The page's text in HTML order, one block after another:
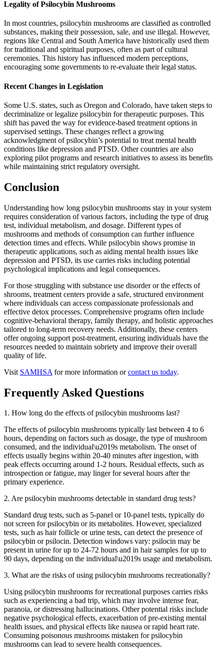
Legality of Psilocybin Mushrooms
In most countries, psilocybin mushrooms are classified as controlled
substances, making their possession, sale, and use illegal. However,
regions like Central and South America have historically used them
for traditional and spiritual purposes, often as part of cultural
ceremonies. This history has influenced modern perceptions,
encouraging some governments to re-evaluate their legal status.
Recent Changes in Legislation
Some U.S. states, such as Oregon and Colorado, have taken steps to
decriminalize or legalize psilocybin for therapeutic purposes. This
shift has paved the way for evidence-based treatment options in
supervised settings. These changes reflect a growing
acknowledgment of psilocybin’s potential to treat mental health
conditions like depression and PTSD. Other countries are also
exploring pilot programs and research initiatives to assess its benefits
while maintaining strict regulatory oversight.
Conclusion
Understanding how long psilocybin mushrooms stay in your system
requires consideration of various factors, including the type of drug
test, individual metabolism, and dosage. Different types of
mushrooms and methods of consumption can further influence
detection times and effects. While psilocybin shows promise in
therapeutic applications, such as aiding mental health issues like
depression and PTSD, its use carries risks including potential
psychological implications and legal consequences.
For those struggling with substance use disorder or the effects of
shrooms, treatment centers provide a safe, structured environment
where individuals can access compassionate professionals and
effective detox processes. Comprehensive programs often include
cognitive-behavioral therapy, family therapy, and holistic approaches
tailored to long-term recovery needs. Additionally, these centers
offer ongoing support post-treatment, ensuring individuals have the
resources needed to maintain sobriety and improve their overall
quality of life.
Visit SAMHSA for more information orcontact us today.
Frequently Asked Questions
1. How long do the effects of psilocybin mushrooms last?
The effects of psilocybin mushrooms typically last between 4 to 6
hours, depending on factors such as dosage, the type of mushroom
consumed, and the individual\u2019s metabolism. The onset of
effects usually begins within 20-40 minutes after ingestion, with
peak effects occurring around 1-2 hours. Residual effects, such as
introspection or fatigue, may linger for several hours after the
primary experience.
2. Are psilocybin mushrooms detectable in standard drug tests?
Standard drug tests, such as 5-panel or 10-panel tests, typically do
not screen for psilocybin or its metabolites. However, specialized
tests, such as hair follicle or urine tests, can detect the presence of
psilocybin or psilocin. Detection windows vary: psilocin may be
present in urine for up to 24-72 hours and in hair samples for up to
90 days, depending on the individual\u2019s usage and metabolism.
3. What are the risks of using psilocybin mushrooms recreationally?
Using psilocybin mushrooms for recreational purposes carries risks
such as experiencing a bad trip, which may involve intense fear,
paranoia, or distressing hallucinations. Other potential risks include
negative psychological effects, exacerbation of pre-existing mental
health issues, and physical effects like nausea or rapid heart rate.
Consuming poisonous mushrooms mistaken for psilocybin
mushrooms can lead to severe health consequences.